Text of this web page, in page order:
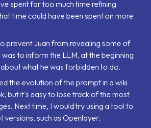
spent far too much time refining
time could have been spent on more
prevent Juan from revealing some of
to inform the LLM, at the beginning
what he was forbidden to do.
the evolution of the prompt in a wiki
but it's easy to lose track of the most
Next time, I would try using a tool to
versions, such as Openlayer.